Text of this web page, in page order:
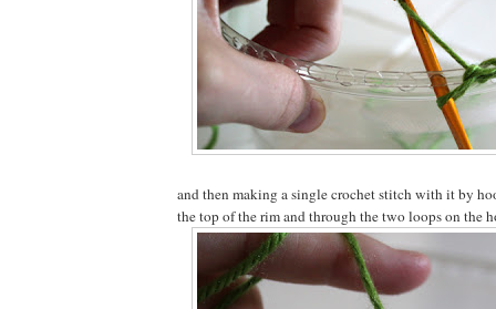
and then making a single crochet stitch with it by
the top of the rim and through the two loops on the